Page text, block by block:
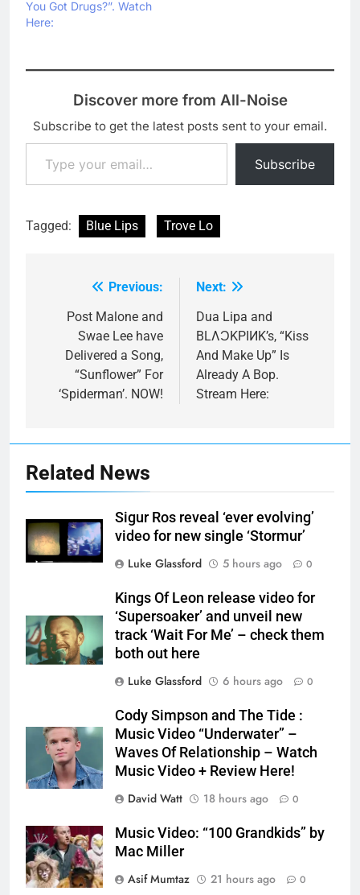
You Got Drugs?”. Watch
Here:
Discover more from All-Noise
Subscribe to get the latest posts sent to your email.
Type your email…
Subscribe
Tagged: Blue Lips Trove Lo
navigation
Previous:
Post Malone and
Swae Lee have
Delivered a Song,
“Sunflower” For
‘Spiderman’. NOW!
Next:
Dua Lipa and
BLΛƆKPIИK’s, “Kiss
And Make Up” Is
Already A Bop.
Stream Here:
Related News
Sigur Ros reveal ‘ever evolving’
video for new single ‘Stormur’
Luke Glassford
5 hours ago 0
Kings Of Leon release video for
‘Supersoaker’ and unveil new
track ‘Wait For Me’ – check them
both out here
Luke Glassford
6 hours ago 0
Cody Simpson and The Tide :
Music Video “Underwater” –
Waves Of Relationship – Watch
Music Video + Review Here!
David Watt
18 hours ago 0
Music Video: “100 Grandkids” by
Mac Miller
Asif Mumtaz
21 hours ago 0